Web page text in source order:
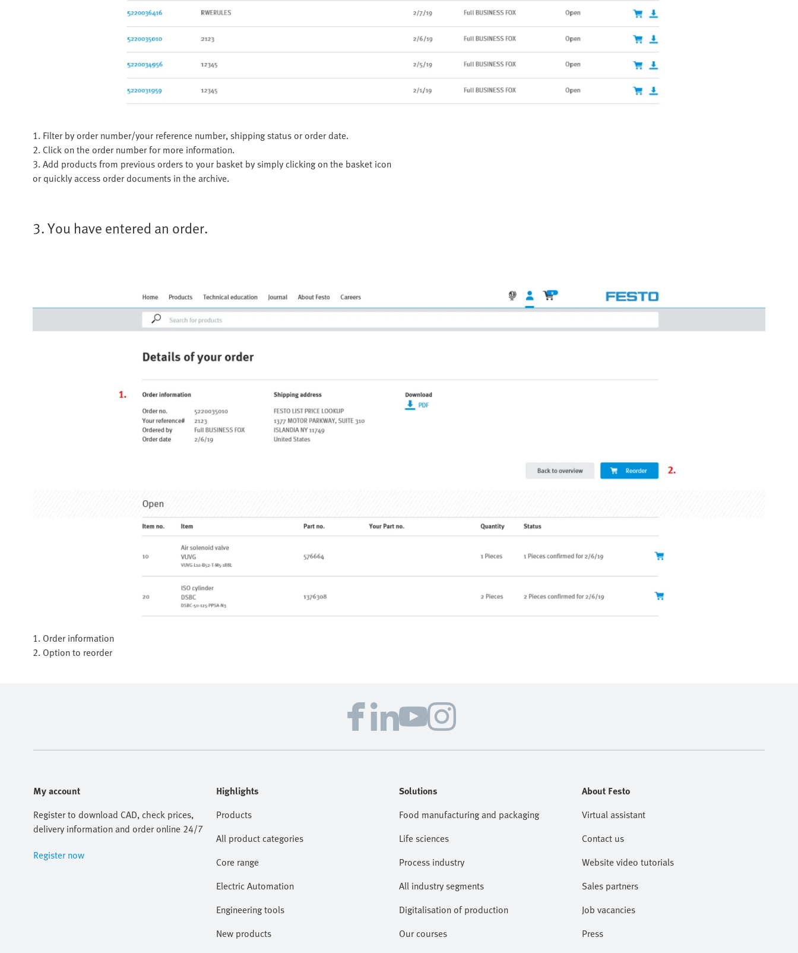
1. Filter by order number/your reference number, shipping status or order date.
2. Click on the order number for more information.
3. Add products from previous orders to your basket by simply clicking on the basket icon
or quickly access order documents in the archive.
3. You have entered an order.
1. Order information
2. Option to reorder
My account
Register to download CAD, check prices,
delivery information and order online 24/7
Register now
Highlights
Products
All product categories
Core range
Electric Automation
Engineering tools
New products
Solutions
Food manufacturing and packaging
Life sciences
Process industry
All industry segments
Digitalisation of production
Our courses
About Festo
Virtual assistant
Contact us
Website video tutorials
Sales partners
Job vacancies
Press